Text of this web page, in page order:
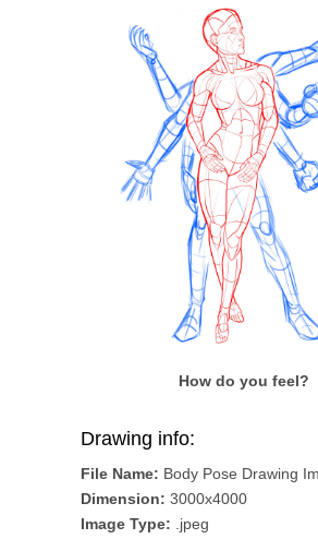
How do you feel?
Drawing info:
File Name: Body Pose Drawing
Dimension: 3000x4000
Image Type: .jpeg